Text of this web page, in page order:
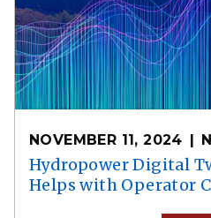
NOVEMBER 11, 2024
Hydropower Digital
Helps with Operator